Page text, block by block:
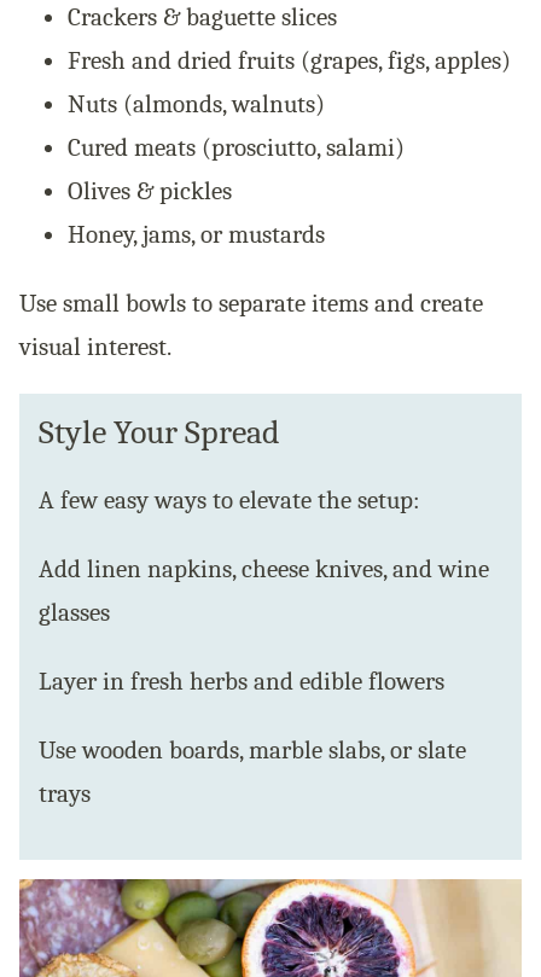
Crackers & baguette slices
Fresh and dried fruits (grapes, figs, apples)
Nuts (almonds, walnuts)
Cured meats (prosciutto, salami)
Olives & pickles
Honey, jams, or mustards
Use small bowls to separate items and create
visual interest.
Style Your Spread
A few easy ways to elevate the setup:
Add linen napkins, cheese knives, and wine
glasses
Layer in fresh herbs and edible flowers
Use wooden boards, marble slabs, or slate
trays